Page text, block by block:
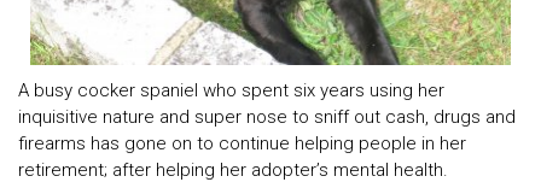
A busy cocker spaniel who spent six years using her
inquisitive nature and super nose to sniff out cash, drugs and
firearms has gone on to continue helping people in her
retirement; after helping her adopter’s mental health.